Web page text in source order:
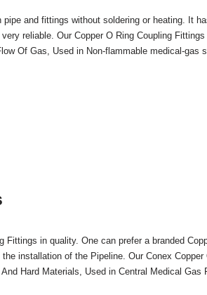
and fittings without soldering or heating. It
reliable. Our Copper O Ring Coupling
Of Gas, Used in Non-flammable medical-gas
in quality. One can prefer a branded
installation of the Pipeline. Our Conex Copper
Hard Materials, Used in Central Medical Gas